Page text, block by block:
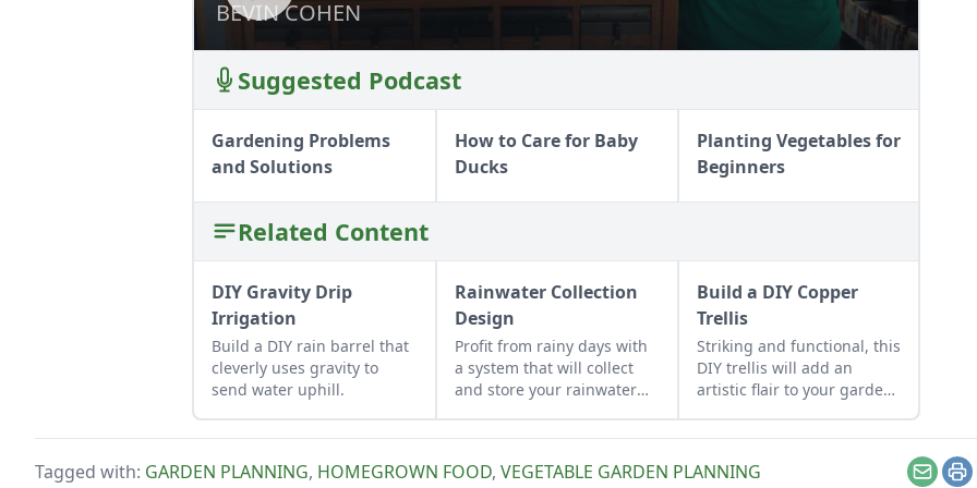
BEVIN COHEN
BEVIN COHEN
Suggested Podcast
Gardening Problems
and Solutions
How to Care for Baby
Ducks
Planting Vegetables for
Beginners
Related Content
DIY Gravity Drip
Irrigation
Build a DIY rain barrel that
cleverly uses gravity to
send water uphill.
Rainwater Collection
Design
Profit from rainy days with
a system that will collect
and store your rainwater
Build a DIY Copper
Trellis
Striking and functional, this
DIY trellis will add an
artistic flair to your garden
Tagged with: GARDEN PLANNING, HOMEGROWN FOOD, VEGETABLE GARDEN PLANNING Email